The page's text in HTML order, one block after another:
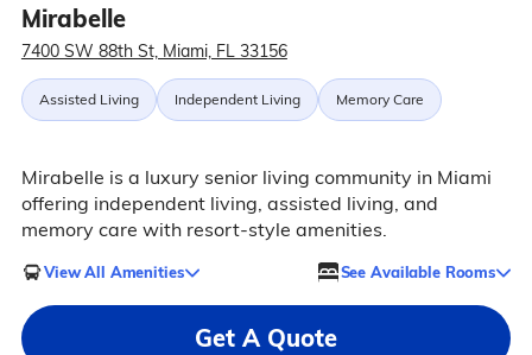
Mirabelle
7400 SW 88th St, Miami, FL 33156
Assisted Living Independent Living Memory Care
Mirabelle is a luxury senior living community in Miami
offering independent living, assisted living, and
memory care with resort-style amenities.
View All Amenities See Available Rooms
Get A Quote